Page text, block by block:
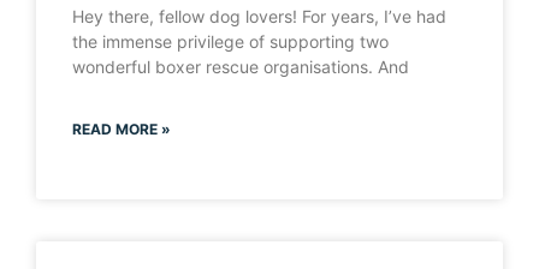
Hey there, fellow dog lovers! For years, I’ve had
the immense privilege of supporting two
wonderful boxer rescue organisations. And
READ MORE »